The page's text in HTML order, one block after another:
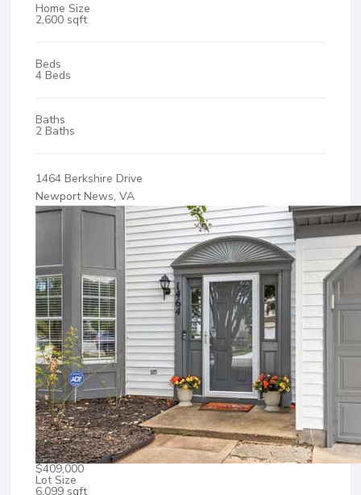
Home Size
2,600 sqft
Beds
4 Beds
Baths
2 Baths
1464 Berkshire Drive
Newport News, VA
$409,000
Lot Size
6,099 sqft